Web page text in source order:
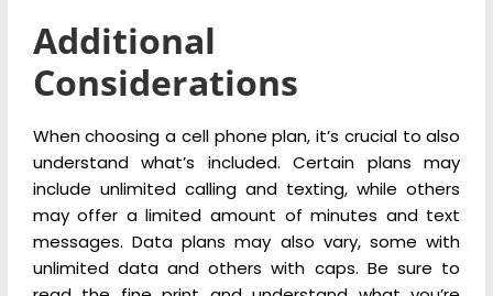
Additional
Considerations
When choosing a cell phone plan, it’s crucial to also
understand what’s included. Certain plans may
include unlimited calling and texting, while others
may offer a limited amount of minutes and text
messages. Data plans may also vary, some with
unlimited data and others with caps. Be sure to